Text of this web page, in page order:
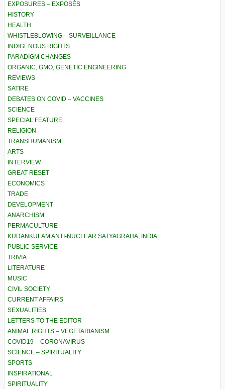
EXPOSURES – EXPOSÉS
HISTORY
HEALTH
WHISTLEBLOWING – SURVEILLANCE
INDIGENOUS RIGHTS
PARADIGM CHANGES
ORGANIC, GMO, GENETIC ENGINEERING
REVIEWS
SATIRE
DEBATES ON COVID – VACCINES
SCIENCE
SPECIAL FEATURE
RELIGION
TRANSHUMANISM
ARTS
INTERVIEW
GREAT RESET
ECONOMICS
TRADE
DEVELOPMENT
ANARCHISM
PERMACULTURE
KUDANKULAM ANTI-NUCLEAR SATYAGRAHA, INDIA
PUBLIC SERVICE
TRIVIA
LITERATURE
MUSIC
CIVIL SOCIETY
CURRENT AFFAIRS
SEXUALITIES
LETTERS TO THE EDITOR
ANIMAL RIGHTS – VEGETARIANISM
COVID19 – CORONAVIRUS
SCIENCE – SPIRITUALITY
SPORTS
INSPIRATIONAL
SPIRITUALITY